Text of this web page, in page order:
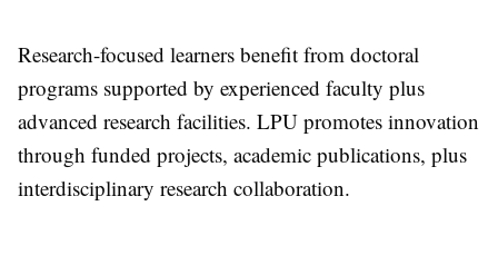
Research-focused learners benefit from doctoral
programs supported by experienced faculty plus
advanced research facilities. LPU promotes innovation
through funded projects, academic publications, plus
interdisciplinary research collaboration.